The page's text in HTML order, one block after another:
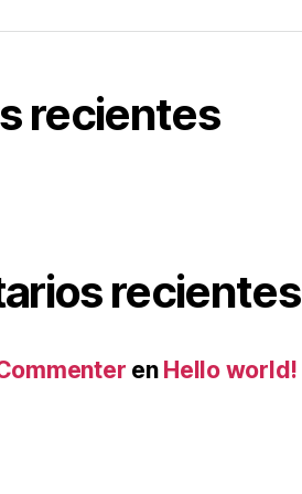
recientes
recientes
en Hello world!